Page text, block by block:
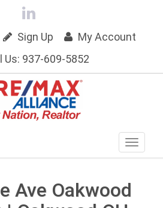
Sign Up
My Account
Us: 937-609-5852
Ave Oakwood